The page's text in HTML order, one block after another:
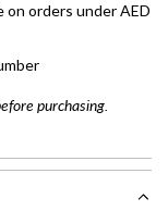
on orders under AED
purchasing.